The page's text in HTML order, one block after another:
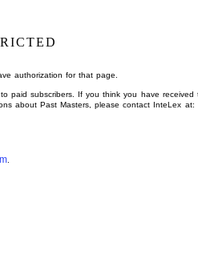
authorization for that page.
paid subscribers. If you think you have received
about Past Masters, please contact InteLex at: